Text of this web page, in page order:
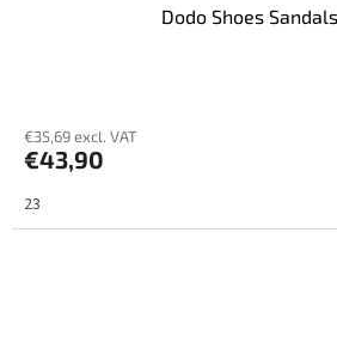
Dodo Shoes
€35,69 excl. VAT
€43,90
23